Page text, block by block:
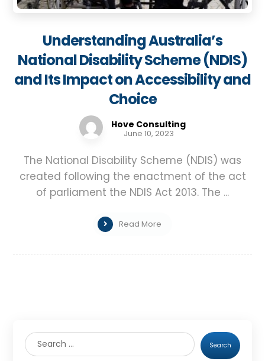
Understanding Australia’s
National Disability Scheme (NDIS)
and Its Impact on Accessibility and
Choice
Hove Consulting
June 10, 2023
The National Disability Scheme (NDIS) was
created following the enactment of the act
of parliament the NDIS Act 2013. The ...
Read More
Search